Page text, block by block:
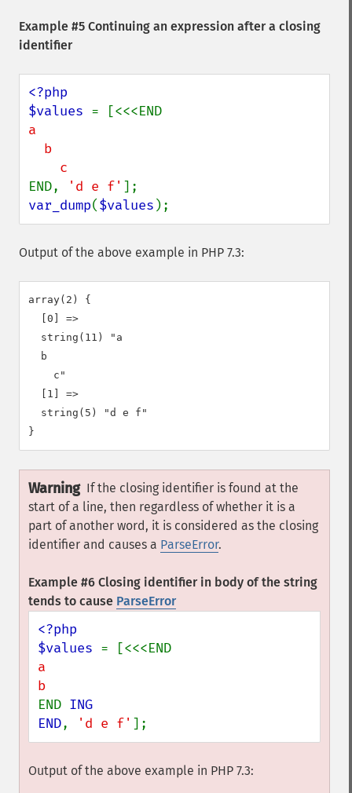
Example #5 Continuing an expression after a closing
identifier
<?php
$values
a
END,
'd e f'
var_dump($values );
Output of the above example in PHP 7.3:
array(2) {
  [0] =>
  string(11) "a
  b
    c"
  [1] =>
  string(5) "d e f"
Warning If the closing identifier is found at the
start of a line, then regardless of whether it is a
part of another word, it is considered as the closing
identifier and causes a ParseError.
Example #6 Closing identifier in body of the string
tends to cause ParseError
<?php
$values
a
END ING
END, 'd e f' ];
Output of the above example in PHP 7.3: